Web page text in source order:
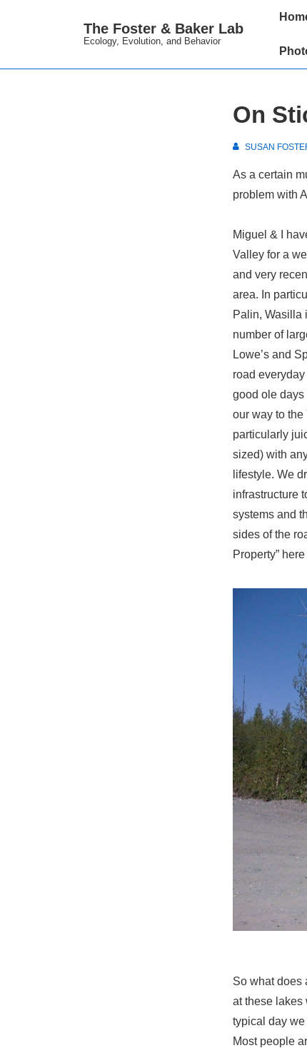
Main
The Foster & Baker Lab
Ecology, Evolution, and Behavior
Main
On
SUSAN
As a certain
problem with
Miguel & I
Valley for a
and very
area. In
Palin, Wasilla
number of
Lowe’s and
road
good ole days
our way to
particularly
sized) with
lifestyle. We
infrastructure
systems and
sides of the
Property”
So what does
at these lakes
typical day
Most people